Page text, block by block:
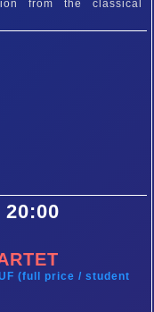
from the classical
20:00
(full price / student